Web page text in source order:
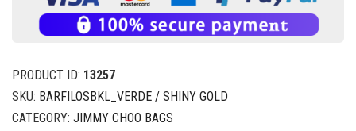
PRODUCT ID: 13257
SKU: BARFILOSBKL_VERDE / SHINY GOLD
CATEGORY: JIMMY CHOO BAGS